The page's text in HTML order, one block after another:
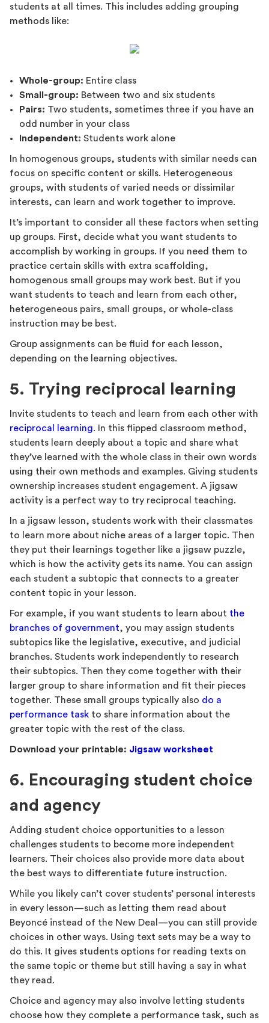
students at all times. This includes adding grouping
methods like:
Whole-group: Entire class
Small-group: Between two and six students
Pairs: Two students, sometimes three if you have an
odd number in your class
Independent: Students work alone
In homogenous groups, students with similar needs can
focus on specific content or skills. Heterogeneous
groups, with students of varied needs or dissimilar
interests, can learn and work together to improve.
It’s important to consider all these factors when setting
up groups. First, decide what you want students to
accomplish by working in groups. If you need them to
practice certain skills with extra scaffolding,
homogenous small groups may work best. But if you
want students to teach and learn from each other,
heterogeneous pairs, small groups, or whole-class
instruction may be best.
Group assignments can be fluid for each lesson,
depending on the learning objectives.
5. Trying reciprocal learning
Invite students to teach and learn from each other with
reciprocal learning. In this flipped classroom method,
students learn deeply about a topic and share what
they’ve learned with the whole class in their own words
using their own methods and examples. Giving students
ownership increases student engagement. A jigsaw
activity is a perfect way to try reciprocal teaching.
In a jigsaw lesson, students work with their classmates
to learn more about niche areas of a larger topic. Then
they put their learnings together like a jigsaw puzzle,
which is how the activity gets its name. You can assign
each student a subtopic that connects to a greater
content topic in your lesson.
For example, if you want students to learn about the
branches of government, you may assign students
subtopics like the legislative, executive, and judicial
branches. Students work independently to research
their subtopics. Then they come together with their
larger group to share information and fit their pieces
together. These small groups typically also do a
performance task to share information about the
greater topic with the rest of the class.
Download your printable: Jigsaw worksheet
6. Encouraging student choice
and agency
Adding student choice opportunities to a lesson
challenges students to become more independent
learners. Their choices also provide more data about
the best ways to differentiate future instruction.
While you likely can’t cover students’ personal interests
in every lesson—such as letting them read about
Beyoncé instead of the New Deal—you can still provide
choices in other ways. Using text sets may be a way to
do this. It gives students options for reading texts on
the same topic or theme but still having a say in what
they read.
Choice and agency may also involve letting students
choose how they complete a performance task, such as